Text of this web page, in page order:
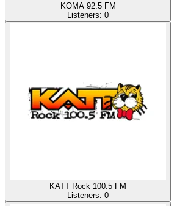
KOMA 92.5 FM
Listeners: 0
KATT Rock 100.5 FM
Listeners: 0